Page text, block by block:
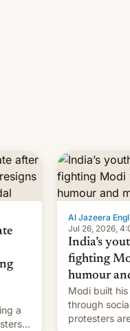
a
Al Jazeera
Jul 26, 2026,
India’s
fighting
humour
Modi built
through
protesters